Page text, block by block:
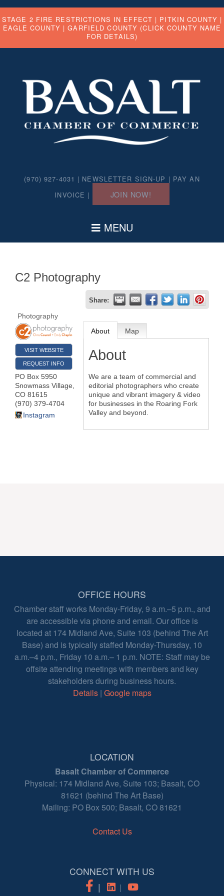
STAGE 2 FIRE RESTRICTIONS IN EFFECT | PITKIN COUNTY |
EAGLE COUNTY |GARFIELD COUNTY (CLICK COUNTY NAME
FOR DETAILS)
(970) 927-4031 | NEWSLETTER SIGN-UP | PAY AN
INVOICE | JOIN NOW!
C2 Photography
Share:
Photography
VISIT WEBSITE
REQUEST INFO
PO Box 5950
Snowmass Village
CO 81615
(970) 379-4704
Instagram
About Map
About
We are a team of commercial and
editorial photographers who create
unique and vibrant imagery & video
for businesses in the Roaring Fork
Valley and beyond.
OFFICE HOURS
Chamber staff works Monday-Friday, 9 a.m.–5 p.m., and
are accessible via phone and email. Our office is
located at 174 Midland Ave, Suite 103 (behind The Art
Base) and is typically staffed Monday-Thursday, 10
a.m.–4 p.m., Friday 10 a.m.– 1 p.m. NOTE: Staff may be
offsite attending meetings with members and key
stakeholders during business hours.
Details| Google maps
LOCATION
Basalt Chamber of Commerce
Physical: 174 Midland Ave, Suite 103; Basalt, CO
81621 (behind The Art Base)
Mailing: PO Box 500; Basalt, CO 81621
Contact Us
CONNECT WITH US